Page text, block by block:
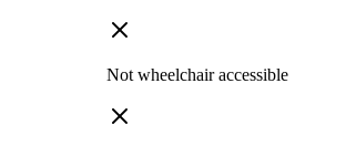
Not wheelchair accessible